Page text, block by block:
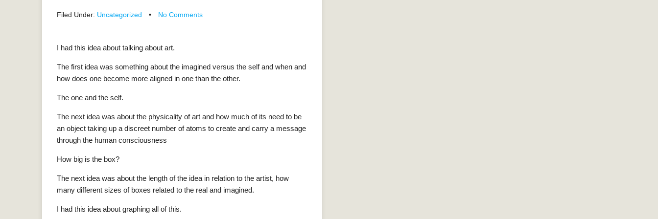
Filed Under: Uncategorized • No Comments
I had this idea about talking about art.
The first idea was something about the imagined versus the self and when and
how does one become more aligned in one than the other.
The one and the self.
The next idea was about the physicality of art and how much of its need to be
an object taking up a discreet number of atoms to create and carry a message
through the human consciousness
How big is the box?
The next idea was about the length of the idea in relation to the artist, how
many different sizes of boxes related to the real and imagined.
I had this idea about graphing all of this.